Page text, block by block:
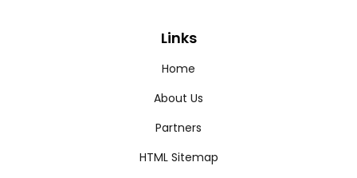
Links
Home
About Us
Partners
HTML Sitemap